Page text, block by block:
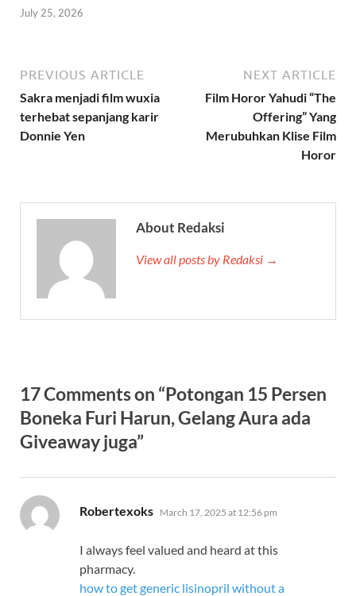
July 25, 2026
PREVIOUS ARTICLE
Sakra menjadi film wuxia
terhebat sepanjang karir
Donnie Yen
NEXT ARTICLE
Film Horor Yahudi “The
Offering” Yang
Merubuhkan Klise Film
Horor
About Redaksi
View all posts by Redaksi →
17 Comments on “Potongan 15 Persen
Boneka Furi Harun, Gelang Aura ada
Giveaway juga”
Robertexoks says:
March 17, 2025 at 12:56 pm
I always feel valued and heard at this
pharmacy.
how to get generic lisinopril without a